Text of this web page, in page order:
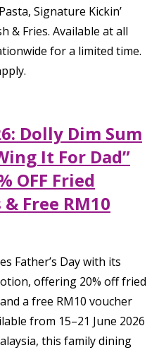
Signature Kickin’
& Fries. Available at all
for a limited time.
Dolly Dim Sum
It For Dad”
OFF Fried
Free RM10
Father’s Day with its
offering 20% off fried
a free RM10 voucher
from 15–21 June 2026
this family dining